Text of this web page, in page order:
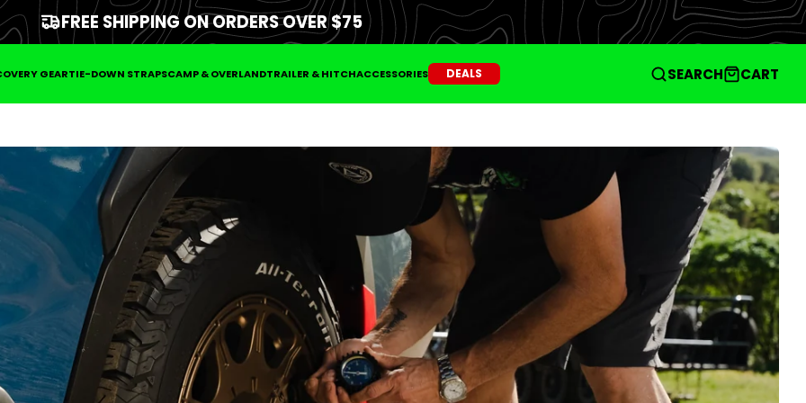
FREE SHIPPING ON ORDERS OVER $75
GEARTIE-DOWN STRAPSCAMP & OVERLANDTRAILER & HITCHACCESSORIES DEALS SEARCH CART